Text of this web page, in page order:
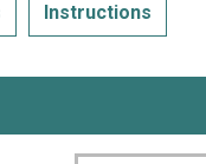
Samsung
Instructions